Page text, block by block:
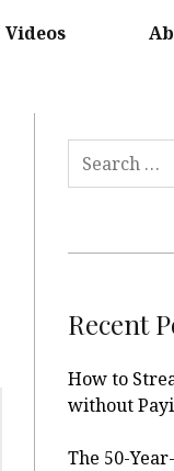
Videos
Search
Recent
How to
without
The 50-